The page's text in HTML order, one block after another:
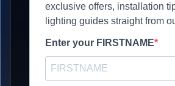
exclusive offers, installation
lighting guides straight from
Enter your FIRSTNAME